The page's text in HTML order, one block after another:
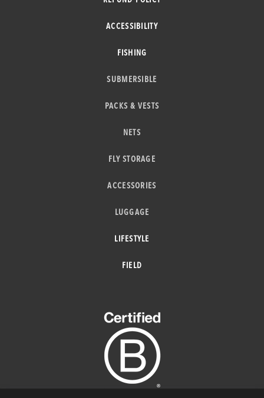
ACCESSIBILITY
FISHING
SUBMERSIBLE
PACKS & VESTS
NETS
FLY STORAGE
ACCESSORIES
LUGGAGE
LIFESTYLE
FIELD